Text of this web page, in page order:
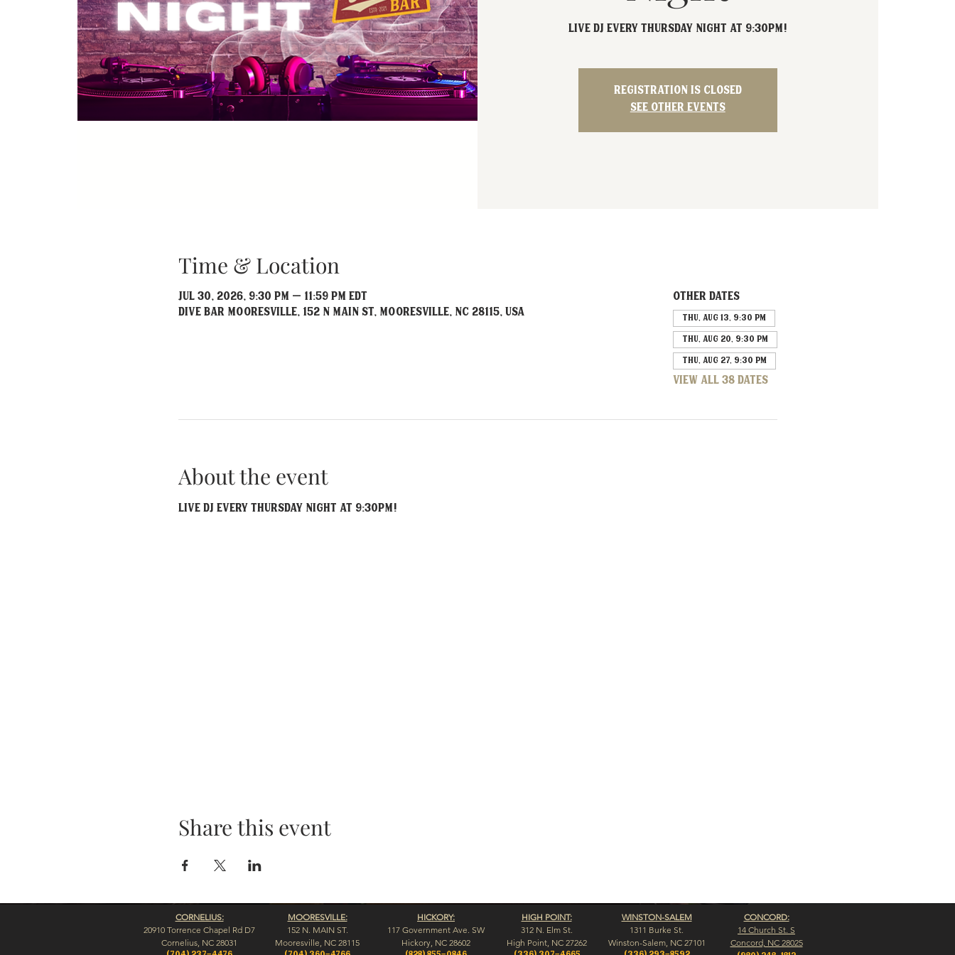
Live DJ EVERY Thursday Night at 9:30PM!
Registration is closed
See other events
Time & Location
Jul 30, 2026, 9:30 PM – 11:59 PM EDT
Dive Bar Mooresville, 152 N Main St, Mooresville, NC 28115, USA
Other dates
Thu, Aug 13, 9:30 PM
Thu, Aug 20, 9:30 PM
Thu, Aug 27, 9:30 PM
View all 38 dates
About the event
Live DJ EVERY Thursday Night at 9:30PM!
Share this event
CORNELIUS:
20910 Torrence Chapel Rd D7
​Cornelius, NC 28031
MOORESVILLE:
152 N. MAIN ST.
​Mooresville, NC 28115
HICKORY:
117 Government Ave. SW
Hickory, NC 28602
HIGH POINT:
312 N. Elm St.
High Point, NC 27262
WINSTON-SALEM
1311 Burke St.
Winston-Salem, NC 27101
CONCORD:
14 Church St. S
Concord, NC 28025